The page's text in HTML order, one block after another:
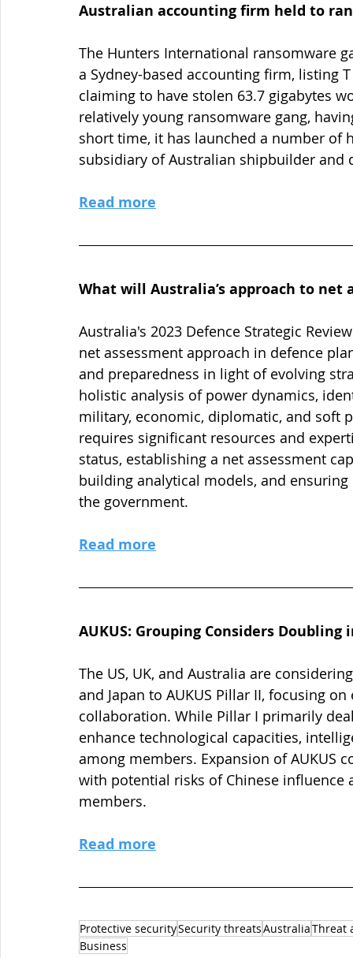
Australian accounting firm held to
The Hunters International ransomware
a Sydney-based accounting firm, listing
claiming to have stolen 63.7 gigabytes
relatively young ransomware gang,
short time, it has launched a number of
subsidiary of Australian shipbuilder and
Read more
What will Australia’s approach to net
Australia's 2023 Defence Strategic
net assessment approach in defence
and preparedness in light of evolving
holistic analysis of power dynamics,
military, economic, diplomatic, and
requires significant resources and
status, establishing a net assessment
building analytical models, and
the government.
Read more
AUKUS: Grouping Considers Doubling
The US, UK, and Australia are
and Japan to AUKUS Pillar II, focusing
collaboration. While Pillar I primarily
enhance technological capacities,
among members. Expansion of AUKUS
with potential risks of Chinese
members.
Read more
Protective securitySecurity threatsAustraliaThreat
Business